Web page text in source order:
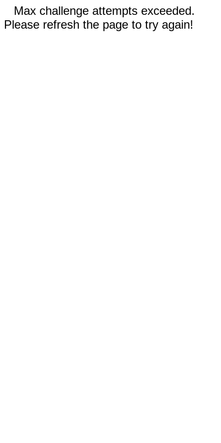
Max challenge attempts exceeded.
Please refresh the page to try again!